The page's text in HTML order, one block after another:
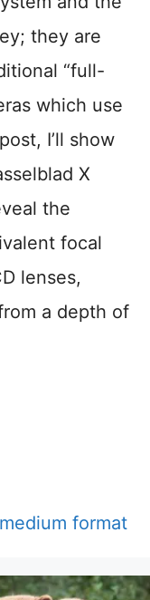
they are
“full-
which use
I’ll show
X
the
focal
lenses,
a depth of
medium format